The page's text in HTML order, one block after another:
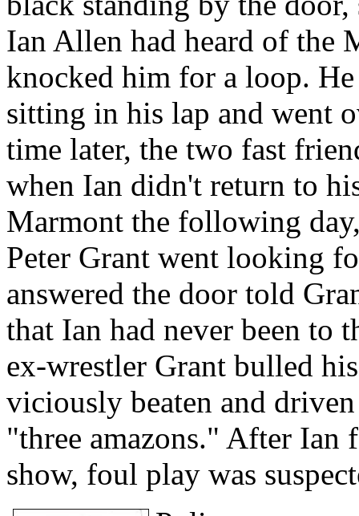
Ian Allen had heard of the
knocked him for a loop.
sitting in his lap and went
time later, the two fast
when Ian didn't return to
Marmont the following
Peter Grant went looking
answered the door told
that Ian had never been to
ex-wrestler Grant bulled
viciously beaten and
"three amazons." After
show, foul play was